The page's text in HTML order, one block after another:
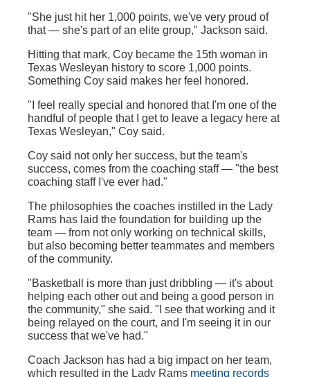
"She just hit her 1,000 points, we've very proud of
that — she's part of an elite group," Jackson said.
Hitting that mark, Coy became the 15th woman in
Texas Wesleyan history to score 1,000 points.
Something Coy said makes her feel honored.
"I feel really special and honored that I'm one of the
handful of people that I get to leave a legacy here at
Texas Wesleyan," Coy said.
Coy said not only her success, but the team's
success, comes from the coaching staff — "the best
coaching staff I've ever had."
The philosophies the coaches instilled in the Lady
Rams has laid the foundation for building up the
team — from not only working on technical skills,
but also becoming better teammates and members
of the community.
"Basketball is more than just dribbling — it's about
helping each other out and being a good person in
the community," she said. "I see that working and it
being relayed on the court, and I'm seeing it in our
success that we've had."
Coach Jackson has had a big impact on her team,
which resulted in the Lady Rams meeting records